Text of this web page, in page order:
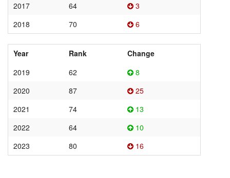
2017
64
3
2018
70 6
Year Rank
Change
2019
62
8
2020
87
25
2021
74
13
2022
64
10
2023
80 16